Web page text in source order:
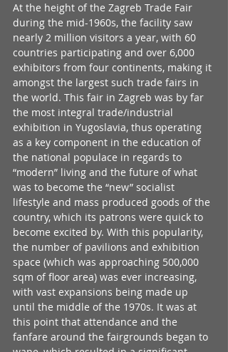
At the height of the Zagreb Trade Fair
during the mid-1960s, the facility saw
nearly 2 million visitors a year, with 60
countries participating and over 6,000
exhibitors from four continents, making it
amongst the largest such trade fairs in
the world. This fair in Zagreb was by far
the most integral trade/industrial
exhibition in Yugoslavia, thus operating
as a key component in the education of
the national populace in regards to
“modern” living and the future of what
was to become the “new” socialist
lifestyle and mass produced goods of the
country, which its patrons were quick to
become excited by. With this popularity,
the number of pavilions and exhibition
space (which was approaching 500,000
sqm of floor area) was ever increasing,
with vast expansions being made up
until the middle of the 1970s. It was at
this point that attendance and the
fanfare around the fairgrounds began to